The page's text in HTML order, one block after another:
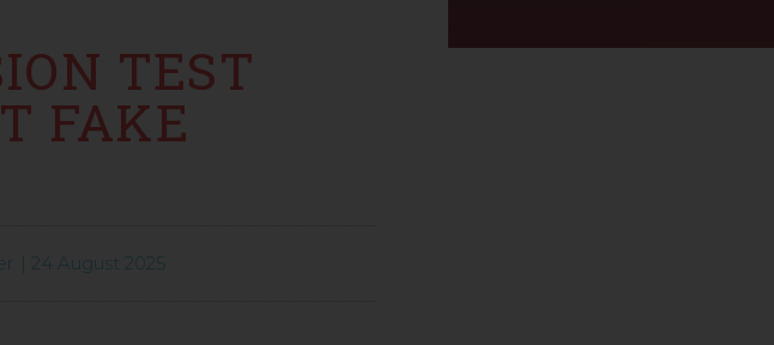
TEST
FAKE
| 24 August 2025